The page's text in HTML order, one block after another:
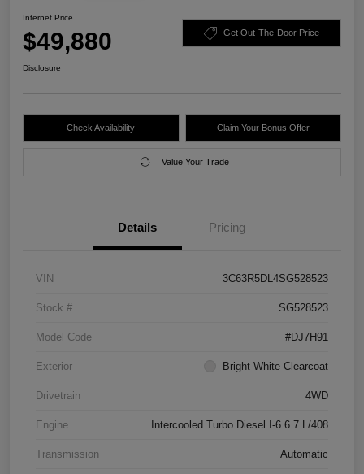
Internet Price
$49,880 Get Out-The-Door Price
Disclosure
Check Availability Claim Your Bonus Offer
Value Your Trade
Details Pricing
VIN 3C63R5DL4SG528523
Stock # SG528523
Model Code #DJ7H91
Exterior Bright White Clearcoat
Drivetrain 4WD
Engine Intercooled Turbo Diesel I-6 6.7 L/408
Transmission Automatic